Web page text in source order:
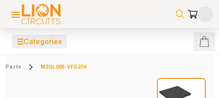
☰Categories
Parts M2GL005-VFG256